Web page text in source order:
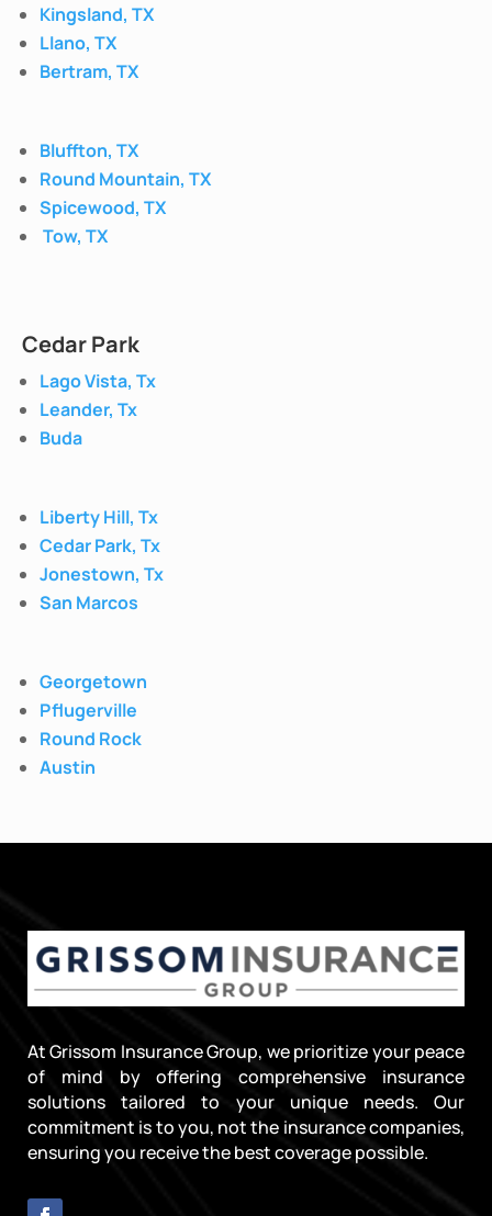
Kingsland, TX
Llano, TX
Bertram, TX
Bluffton, TX
Round Mountain, TX
Spicewood, TX
Tow, TX
Cedar Park
Lago Vista, Tx
Leander, Tx
Buda
Liberty Hill, Tx
Cedar Park, Tx
Jonestown, Tx
San Marcos
Georgetown
Pflugerville
Round Rock
Austin
At Grissom Insurance Group, we prioritize your peace
of mind by offering comprehensive insurance
solutions tailored to your unique needs. Our
commitment is to you, not the insurance companies,
ensuring you receive the best coverage possible.